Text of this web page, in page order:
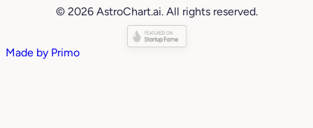
© 2026 AstroChart.ai. All rights reserved.
Made by Primo